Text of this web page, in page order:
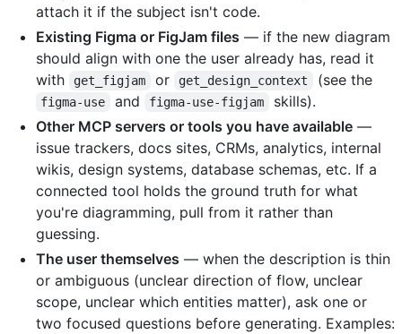
attach it if the subject isn't code.
Existing Figma or FigJam files — if the new diagram
should align with one the user already has, read it
with
get_figjam or get_design_context (see the
figma-use and figma-use-figjam
skills).
Other MCP servers or tools you have available —
issue trackers, docs sites, CRMs, analytics, internal
wikis, design systems, database schemas, etc. If a
connected tool holds the ground truth for what
you're diagramming, pull from it rather than
guessing.
The user themselves — when the description is thin
or ambiguous (unclear direction of flow, unclear
scope, unclear which entities matter), ask one or
two focused questions before generating. Examples: